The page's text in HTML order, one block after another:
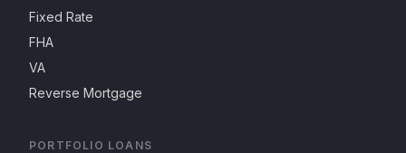
Fixed Rate
FHA
VA
Reverse Mortgage
PORTFOLIO LOANS